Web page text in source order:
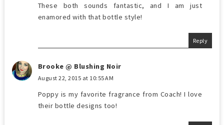
These both sounds fantastic, and I am just
enamored with that bottle style!
Reply
Brooke @ Blushing Noir
August 22, 2015 at 10:55 AM
Poppy is my favorite fragrance from Coach! I love
their bottle designs too!